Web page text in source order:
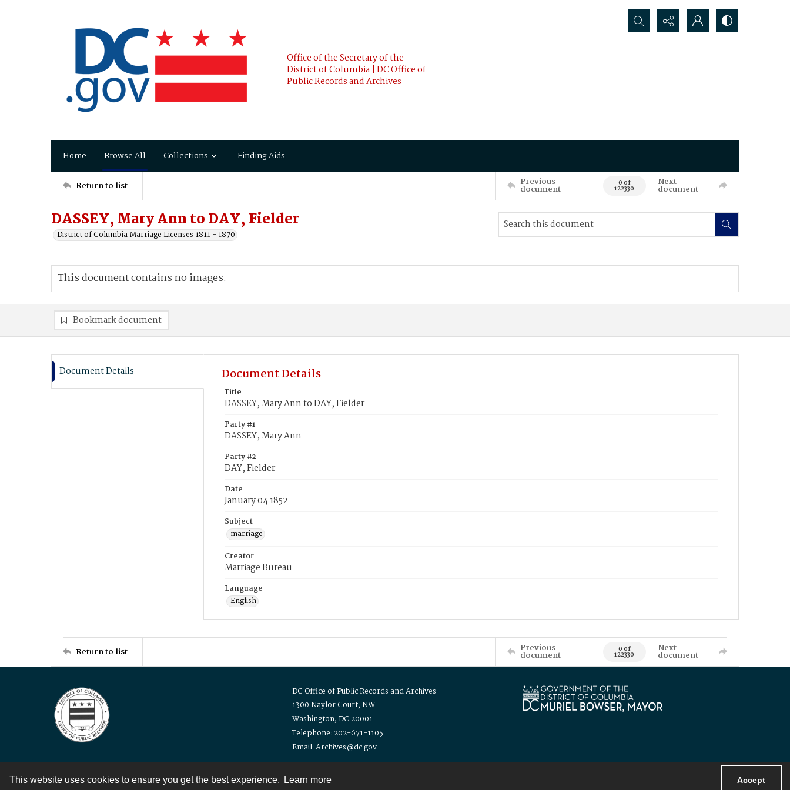
This website uses cookies to ensure you get the best experience. Learn more Accept
Office of the Secretary of the
District of Columbia | DC Office of
Public Records and Archives
Search...
Home Browse All Collections Finding Aids
Return to list Previous
document 0 of
122330
Next
document
DASSEY, Mary Ann to DAY, Fielder
District of Columbia Marriage Licenses 1811 - 1870
This document contains no images.
Bookmark document
Document Details Document Details
Title
DASSEY, Mary Ann to DAY, Fielder
Party #1
DASSEY, Mary Ann
Party #2
DAY, Fielder
Date
January 04 1852
Subject
marriage
Creator
Marriage Bureau
Language
English
Return to list Previous
document 0 of
122330
Next
document
DC Office of Public Records and Archives
1300 Naylor Court, NW
Washington, DC 20001
Telephone: 202-671-1105
Email: Archives@dc.gov
Contact